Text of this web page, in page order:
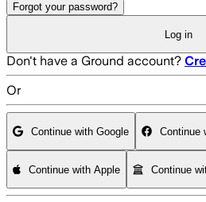
Forgot your password?
Log in
Don't have a Ground account?
Or
Continue with Google Continue
Continue with Apple Continue